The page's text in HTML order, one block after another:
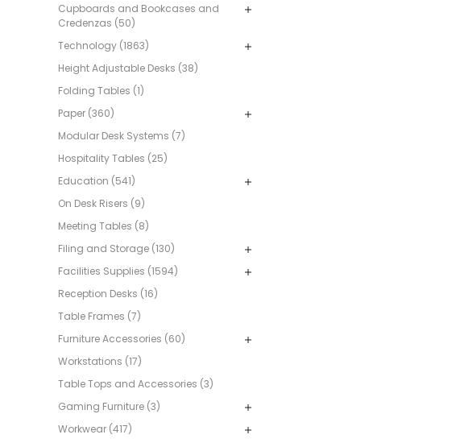
Cupboards and Bookcases and
Credenzas (50)
Technology (1863)
Height Adjustable Desks (38)
Folding Tables (1)
Paper (360)
Modular Desk Systems (7)
Hospitality Tables (25)
Education (541)
On Desk Risers (9)
Meeting Tables (8)
Filing and Storage (130)
Facilities Supplies (1594)
Reception Desks (16)
Table Frames (7)
Furniture Accessories (60)
Workstations (17)
Table Tops and Accessories (3)
Gaming Furniture (3)
Workwear (417)